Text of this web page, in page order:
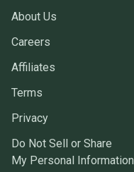
About Us
Careers
Affiliates
Terms
Privacy
Do Not Sell or Share
My Personal Information